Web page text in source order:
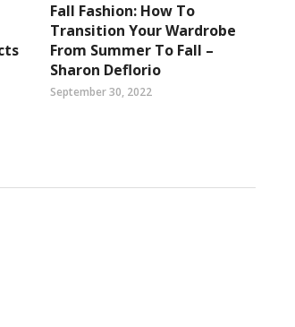
Fall Fashion: How To
Transition Your Wardrobe
From Summer To Fall –
Sharon Deflorio
September 30, 2022